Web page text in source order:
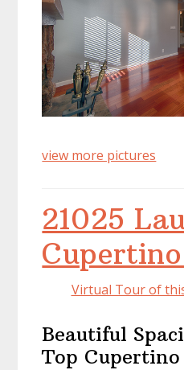
view more pictures
21025
Virtual Tour of
Beautiful
Top Cupertino